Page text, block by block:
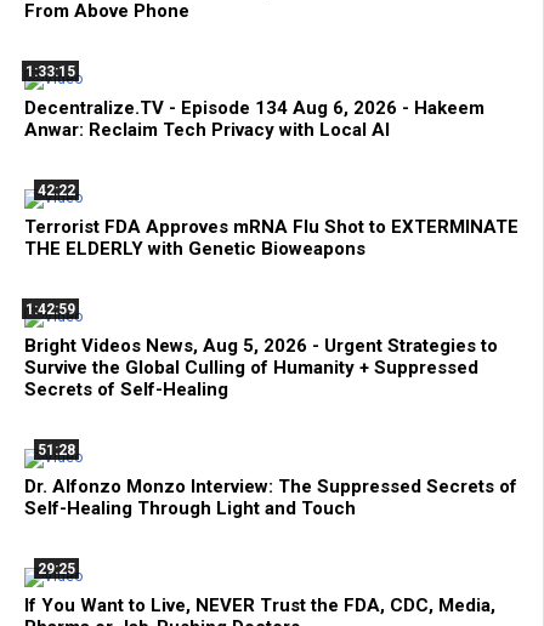
From Above Phone
1:33:15
Decentralize.TV - Episode 134 Aug 6, 2026 - Hakeem
Anwar: Reclaim Tech Privacy with Local AI
42:22
Terrorist FDA Approves mRNA Flu Shot to EXTERMINATE
THE ELDERLY with Genetic Bioweapons
1:42:59
Bright Videos News, Aug 5, 2026 - Urgent Strategies to
Survive the Global Culling of Humanity + Suppressed
Secrets of Self-Healing
51:28
Dr. Alfonzo Monzo Interview: The Suppressed Secrets of
Self-Healing Through Light and Touch
29:25
If You Want to Live, NEVER Trust the FDA, CDC, Media,